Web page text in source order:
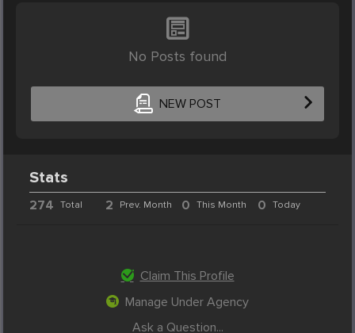
No Posts found
NEW POST
Stats
274 Total 2 Prev. Month 0 This Month 0 Today
Claim This Profile
Manage Under Agency
Ask a Question...